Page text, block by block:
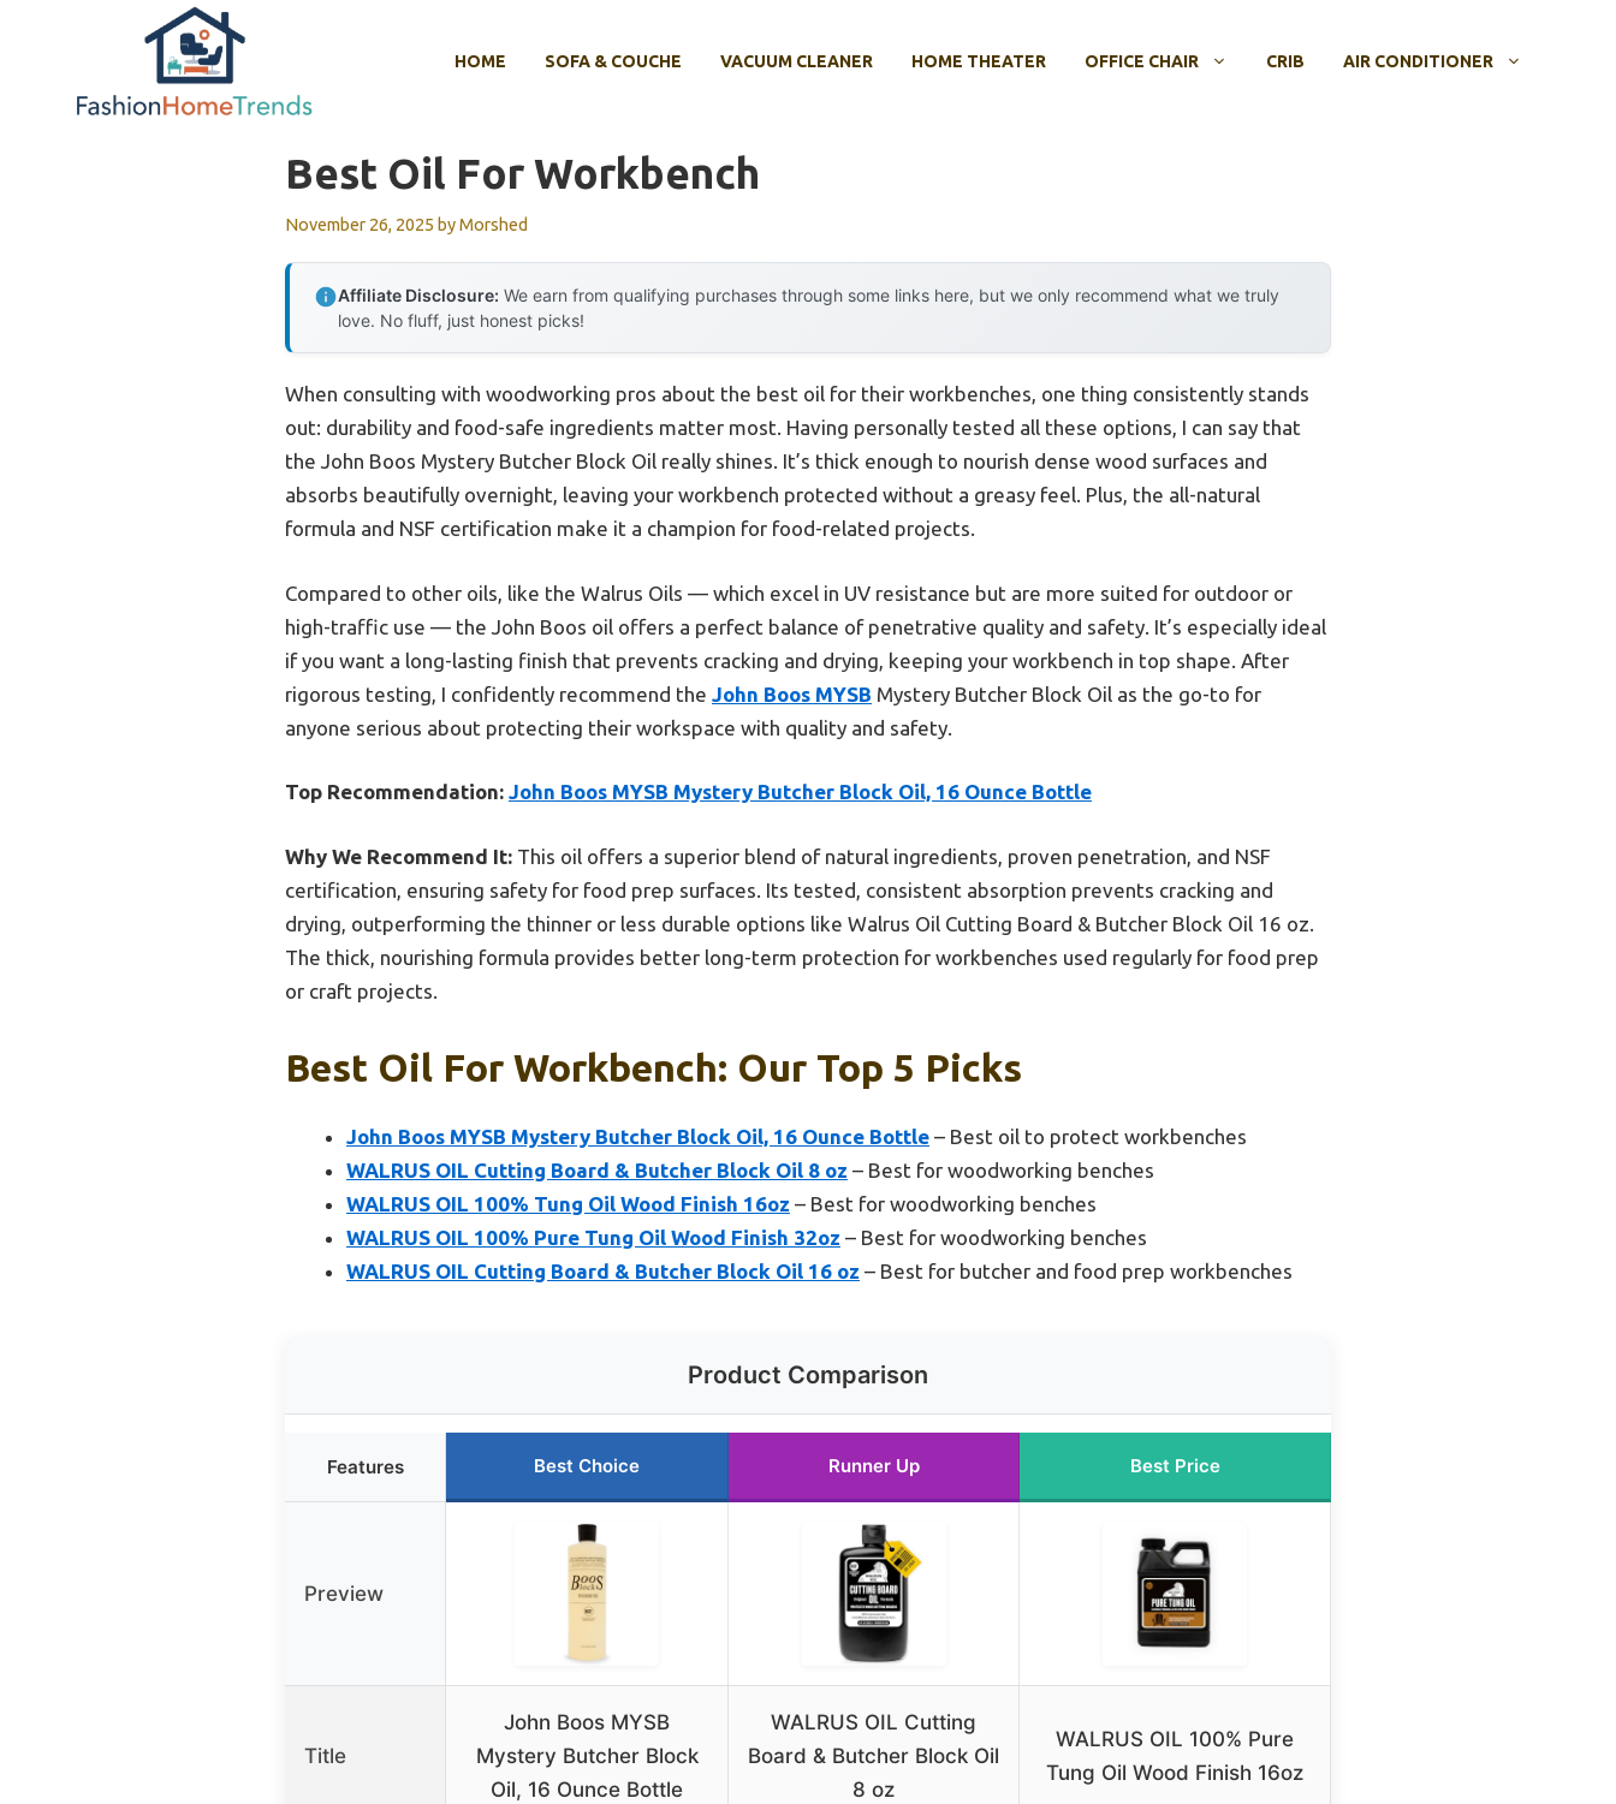
HOME SOFA & COUCHE VACUUM CLEANER HOME THEATER OFFICE CHAIR CRIB AIR CONDITIONER
Best Oil For Workbench
November 26, 2025 byMorshed
Affiliate Disclosure: We earn from qualifying purchases through some links here, but we only recommend what we truly
love. No fluff, just honest picks!
When consulting with woodworking pros about the best oil for their workbenches, one thing consistently stands
out: durability and food-safe ingredients matter most. Having personally tested all these options, I can say that
the John Boos Mystery Butcher Block Oil really shines. It’s thick enough to nourish dense wood surfaces and
absorbs beautifully overnight, leaving your workbench protected without a greasy feel. Plus, the all-natural
formula and NSF certification make it a champion for food-related projects.
Compared to other oils, like the Walrus Oils — which excel in UV resistance but are more suited for outdoor or
high-traffic use — the John Boos oil offers a perfect balance of penetrative quality and safety. It’s especially ideal
if you want a long-lasting finish that prevents cracking and drying, keeping your workbench in top shape. After
rigorous testing, I confidently recommend the John Boos MYSB Mystery Butcher Block Oil as the go-to for
anyone serious about protecting their workspace with quality and safety.
Top Recommendation: John Boos MYSB Mystery Butcher Block Oil, 16 Ounce Bottle
Why We Recommend It: This oil offers a superior blend of natural ingredients, proven penetration, and NSF
certification, ensuring safety for food prep surfaces. Its tested, consistent absorption prevents cracking and
drying, outperforming the thinner or less durable options like Walrus Oil Cutting Board & Butcher Block Oil 16 oz.
The thick, nourishing formula provides better long-term protection for workbenches used regularly for food prep
or craft projects.
Best Oil For Workbench: Our Top 5 Picks
John Boos MYSB Mystery Butcher Block Oil, 16 Ounce Bottle – Best oil to protect workbenches
WALRUS OIL Cutting Board & Butcher Block Oil 8 oz – Best for woodworking benches
WALRUS OIL 100% Tung Oil Wood Finish 16oz – Best for woodworking benches
WALRUS OIL 100% Pure Tung Oil Wood Finish 32oz – Best for woodworking benches
WALRUS OIL Cutting Board & Butcher Block Oil 16 oz – Best for butcher and food prep workbenches
Product Comparison
Features Best Choice Runner Up Best Price
Preview
Title
John Boos MYSB
Mystery Butcher Block
Oil, 16 Ounce Bottle
WALRUS OIL Cutting
Board & Butcher Block Oil
8 oz
WALRUS OIL 100% Pure
Tung Oil Wood Finish 16oz